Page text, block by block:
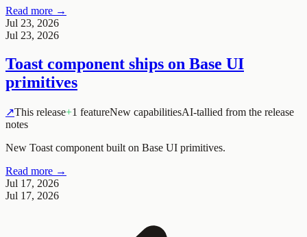
Read more →
Jul 23, 2026
Jul 23, 2026
Toast component ships on Base UI
primitives
↗This release+1 featureNew capabilitiesAI-tallied from the release
notes
New Toast component built on Base UI primitives.
Read more →
Jul 17, 2026
Jul 17, 2026